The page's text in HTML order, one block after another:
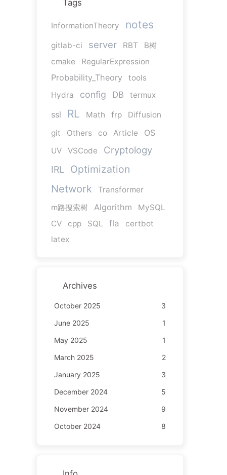
Tags
InformationTheory notes
gitlab-ci server RBT
B树
cmake
RegularExpression
Probability_Theory
tools
Hydra
config DB termux
ssl RL Math frp
Diffusion
git
Others co Article OS
UV VSCode Cryptology
IRL Optimization
Network
Transformer
m路搜索树
Algorithm
MySQL
CV
cpp SQL fla
certbot
latex
Archives
October 2025
3
June 2025
1
May 2025
1
March 2025
2
January 2025
3
December 2024
5
November 2024
9
October 2024
8